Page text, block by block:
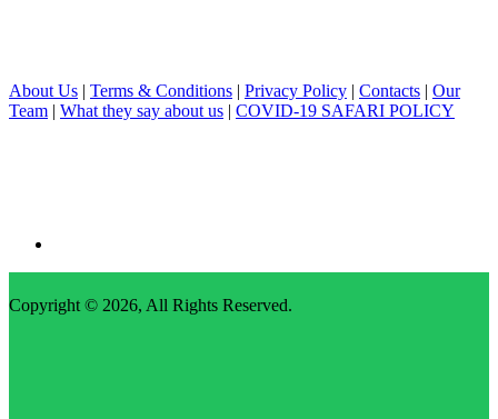
About Us | Terms & Conditions | Privacy Policy | Contacts | Our
Team | What they say about us | COVID-19 SAFARI POLICY
Copyright © 2026, All Rights Reserved.